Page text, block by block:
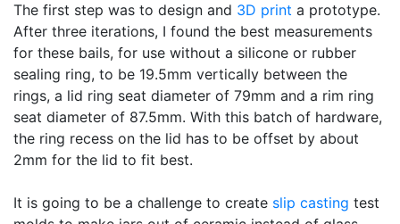
The first step was to design and 3D print a prototype.
After three iterations, I found the best measurements
for these bails, for use without a silicone or rubber
sealing ring, to be 19.5mm vertically between the
rings, a lid ring seat diameter of 79mm and a rim ring
seat diameter of 87.5mm. With this batch of hardware,
the ring recess on the lid has to be offset by about
2mm for the lid to fit best.
It is going to be a challenge to create slip casting test